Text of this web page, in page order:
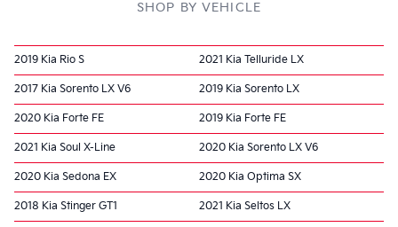
SHOP BY VEHICLE
2019 Kia Rio S 2021 Kia Telluride LX
2017 Kia Sorento LX V6 2019 Kia Sorento LX
2020 Kia Forte FE 2019 Kia Forte FE
2021 Kia Soul X-Line 2020 Kia Sorento LX V6
2020 Kia Sedona EX 2020 Kia Optima SX
2018 Kia Stinger GT1 2021 Kia Seltos LX